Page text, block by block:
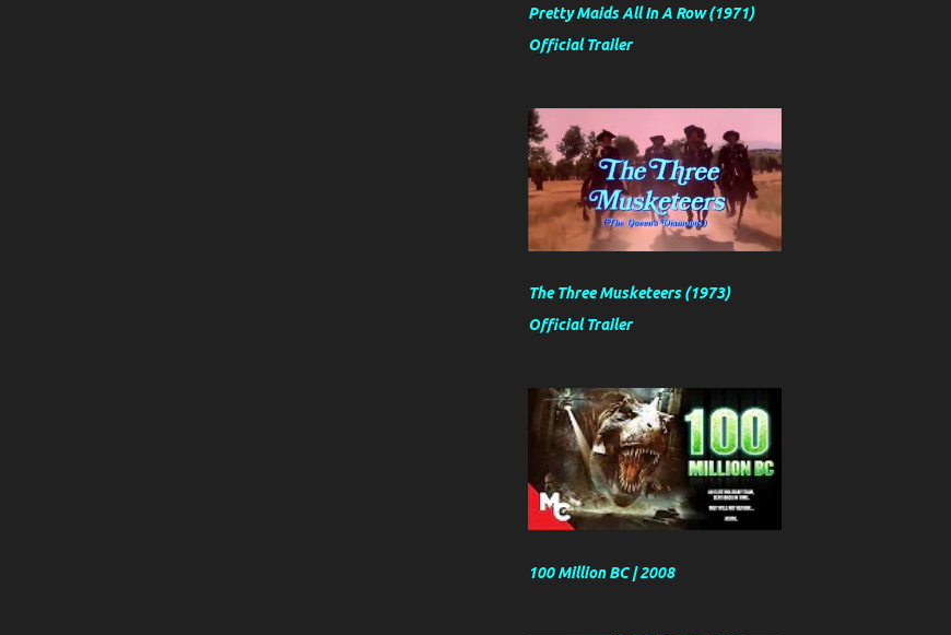
Pretty Maids All In A Row (1971)
Official Trailer
The Three Musketeers (1973)
Official Trailer
100 Million BC | 2008